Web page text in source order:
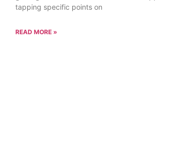
tapping specific points on
READ MORE »